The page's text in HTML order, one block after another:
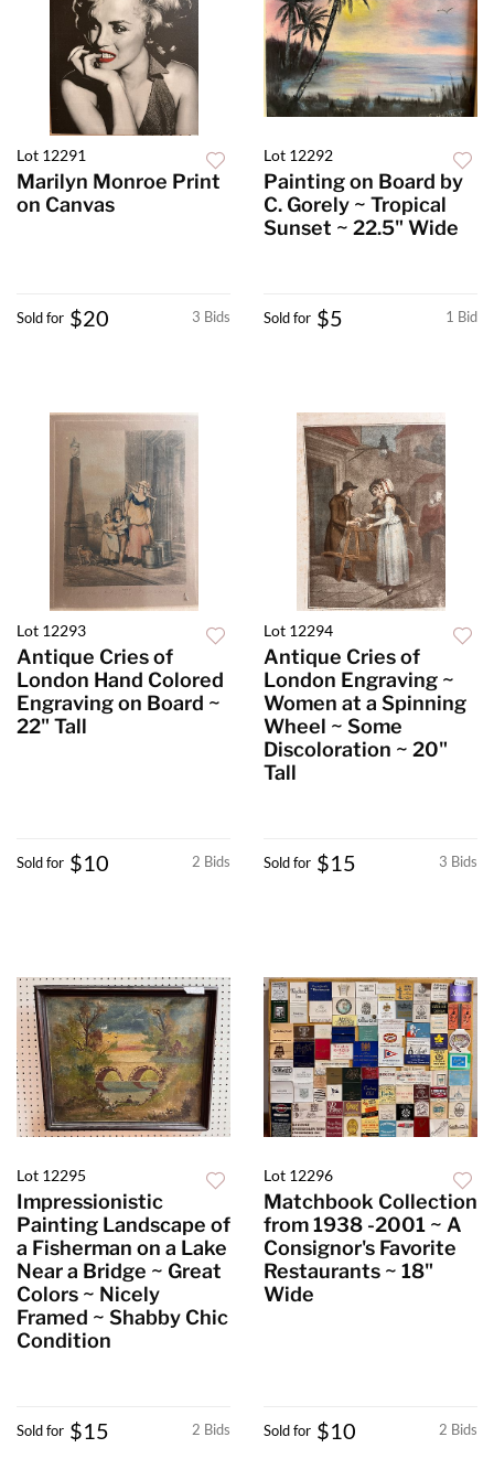
Lot 12291
Marilyn Monroe Print
on Canvas
3 Bids
Sold for $20
Lot 12292
Painting on Board by
C. Gorely ~ Tropical
Sunset ~ 22.5" Wide
1 Bid
Sold for $5
Lot 12293
Antique Cries of
London Hand Colored
Engraving on Board ~
22" Tall
2 Bids
Sold for $10
Lot 12294
Antique Cries of
London Engraving ~
Women at a Spinning
Wheel ~ Some
Discoloration ~ 20"
Tall
3 Bids
Sold for $15
Lot 12295
Impressionistic
Painting Landscape of
a Fisherman on a Lake
Near a Bridge ~ Great
Colors ~ Nicely
Framed ~ Shabby Chic
Condition
2 Bids
Sold for $15
Lot 12296
Matchbook Collection
from 1938 -2001 ~ A
Consignor's Favorite
Restaurants ~ 18"
Wide
2 Bids
Sold for $10